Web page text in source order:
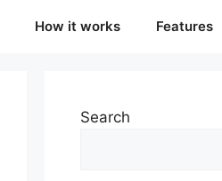
How it works Features
Search